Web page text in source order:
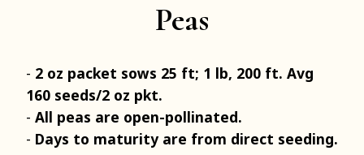
Peas
2 oz packet sows 25 ft; 1 lb, 200 ft. Avg
160 seeds/2 oz pkt.
All peas are open-pollinated.
Days to maturity are from direct seeding.